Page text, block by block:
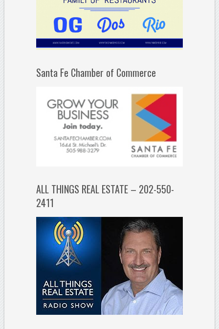
Santa Fe Chamber of Commerce
ALL THINGS REAL ESTATE – 202-550-
2411